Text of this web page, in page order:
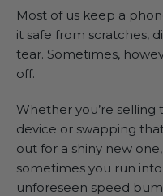
Most of us keep a
it safe from scratches,
tear. Sometimes,
off.
Whether you’re selling
device or swapping
out for a shiny new one,
sometimes you run
unforeseen speed